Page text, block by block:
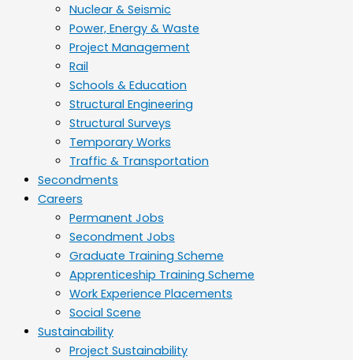
Nuclear & Seismic
Power, Energy & Waste
Project Management
Rail
Schools & Education
Structural Engineering
Structural Surveys
Temporary Works
Traffic & Transportation
Secondments
Careers
Permanent Jobs
Secondment Jobs
Graduate Training Scheme
Apprenticeship Training Scheme
Work Experience Placements
Social Scene
Sustainability
Project Sustainability